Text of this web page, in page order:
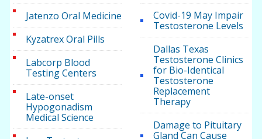
Jatenzo Oral Medicine
Kyzatrex Oral Pills
Labcorp Blood
Testing Centers
Late-onset
Hypogonadism
Medical Science
Covid-19 May Impair
Testosterone Levels
Dallas Texas
Testosterone Clinics
for Bio-Identical
Testosterone
Replacement
Therapy
Damage to Pituitary
Gland Can Cause